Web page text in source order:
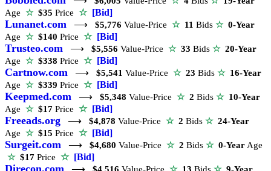
Age ☆$35 Price ☆ [Bid]
Lunanet.com ⟶ $5,776 Value-Price ☆ 11 Bids ☆ 0-Year
Age ☆$140 Price ☆ [Bid]
Trusteo.com ⟶ $5,556 Value-Price ☆ 33 Bids ☆ 20-Year
Age ☆$338 Price ☆ [Bid]
Cartnow.com ⟶ $5,541 Value-Price ☆ 23 Bids ☆ 16-Year
Age ☆$339 Price ☆ [Bid]
Keepmed.com ⟶ $5,348 Value-Price ☆ 2 Bids ☆ 10-Year
Age ☆$17 Price ☆ [Bid]
Freeads.org ⟶ $4,878 Value-Price ☆ 2 Bids ☆ 24-Year
Age ☆$15 Price ☆ [Bid]
Surgeit.com ⟶ $4,680 Value-Price ☆ 2 Bids ☆ 0-YearAge
☆$17 Price ☆ [Bid]